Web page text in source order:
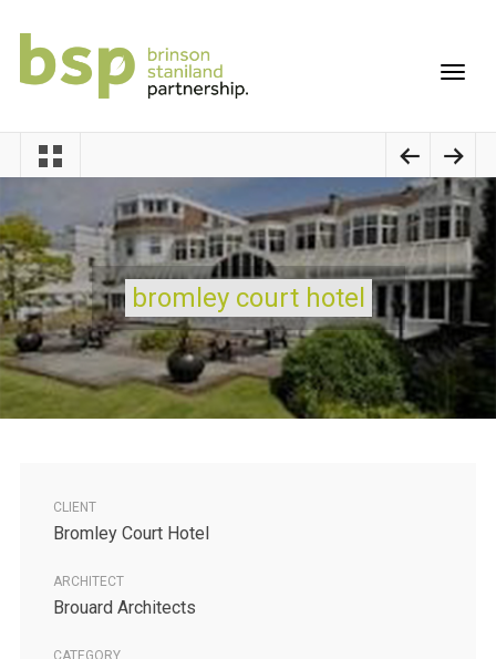
bromley court hotel
CLIENT
Bromley Court Hotel
ARCHITECT
Brouard Architects
CATEGORY